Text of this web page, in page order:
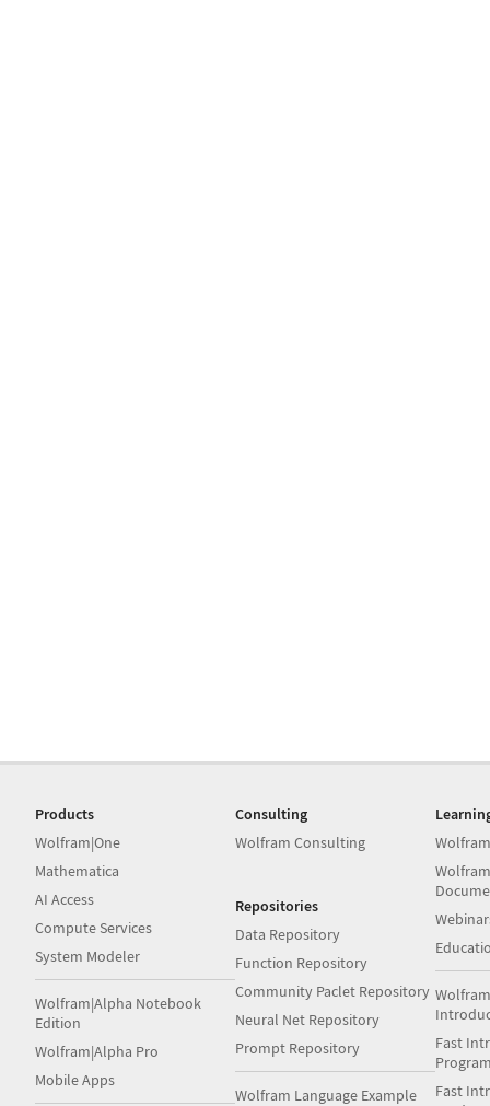
Products
Wolfram|One
Mathematica
AI Access
Compute Services
System Modeler
Wolfram|Alpha Notebook
Edition
Wolfram|Alpha Pro
Mobile Apps
Consulting
Wolfram Consulting
Repositories
Data Repository
Function Repository
Community Paclet Repository
Neural Net Repository
Prompt Repository
Wolfram Language Example
Fast
Fast